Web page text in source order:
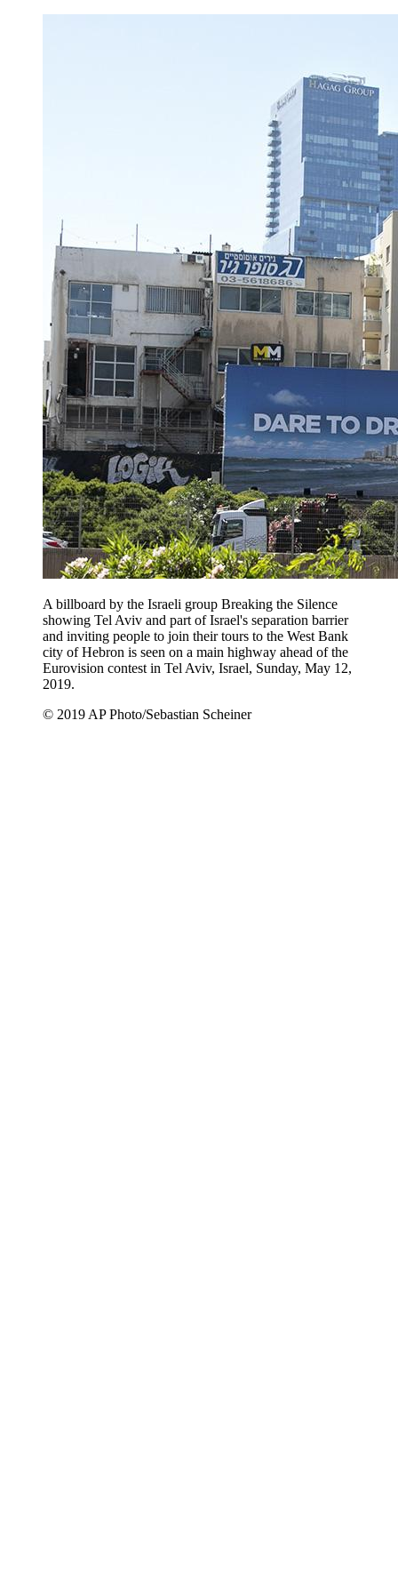
A billboard by the Israeli group Breaking the Silence
showing Tel Aviv and part of Israel's separation barrier
and inviting people to join their tours to the West Bank
city of Hebron is seen on a main highway ahead of the
Eurovision contest in Tel Aviv, Israel, Sunday, May 12,
2019.
© 2019 AP Photo/Sebastian Scheiner